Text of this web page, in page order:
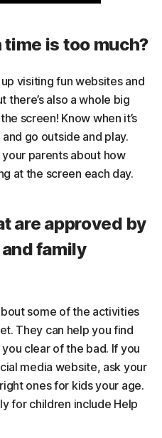
is too much?
visiting fun websites and
there’s also a whole big
screen! Know when it’s
go outside and play.
parents about how
at the screen each day.
are approved by
family
some of the activities
They can help you find
clear of the bad. If you
media website, ask your
ones for kids your age.
for children include Help